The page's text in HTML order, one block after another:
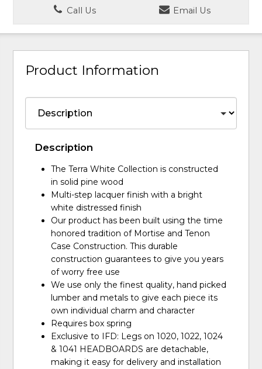
Call Us
Email Us
Product Information
Description
The Terra White Collection is constructed
in solid pine wood
Multi-step lacquer finish with a bright
white distressed finish
Our product has been built using the time
honored tradition of Mortise and Tenon
Case Construction. This durable
construction guarantees to give you years
of worry free use
We use only the finest quality, hand picked
lumber and metals to give each piece its
own individual charm and character
Requires box spring
Exclusive to IFD: Legs on 1020, 1022, 1024
& 1041 HEADBOARDS are detachable,
making it easy for delivery and installation